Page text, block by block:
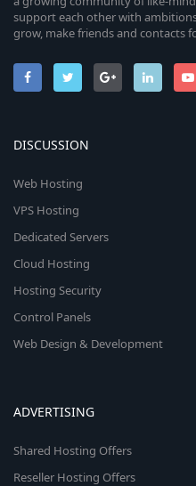
support each other with
grow, make friends and contacts
DISCUSSION
Web Hosting
VPS Hosting
Dedicated Servers
Cloud Hosting
Hosting Security
Control Panels
Web Design & Development
ADVERTISING
Shared Hosting Offers
Reseller Hosting Offers